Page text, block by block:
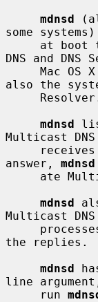
mdnsd
some
DNS and
Mac
also the
mdnsd
Multicast
answer, mdnsd
mdnsd
Multicast
the replies.
mdnsd
line
     run